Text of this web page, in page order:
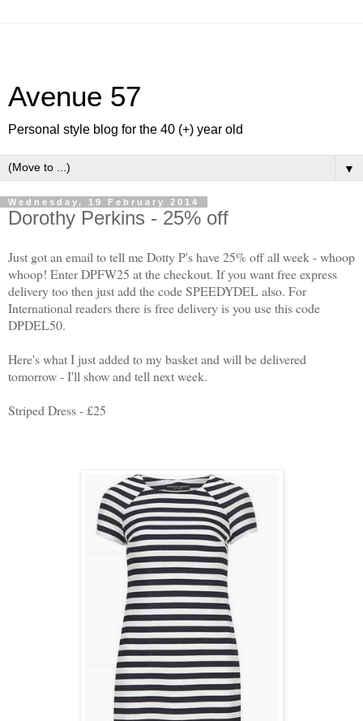
Avenue 57
Personal style blog for the 40 (+) year old
▼
Wednesday, 19 February 2014
Dorothy Perkins - 25% off
Just got an email to tell me Dotty P's have 25% off all week - whoop
whoop! Enter DPFW25 at the checkout. If you want free express
delivery too then just add the code SPEEDYDEL also. For
International readers there is free delivery is you use this code
DPDEL50.
Here's what I just added to my basket and will be delivered
tomorrow - I'll show and tell next week.
Striped Dress - £25